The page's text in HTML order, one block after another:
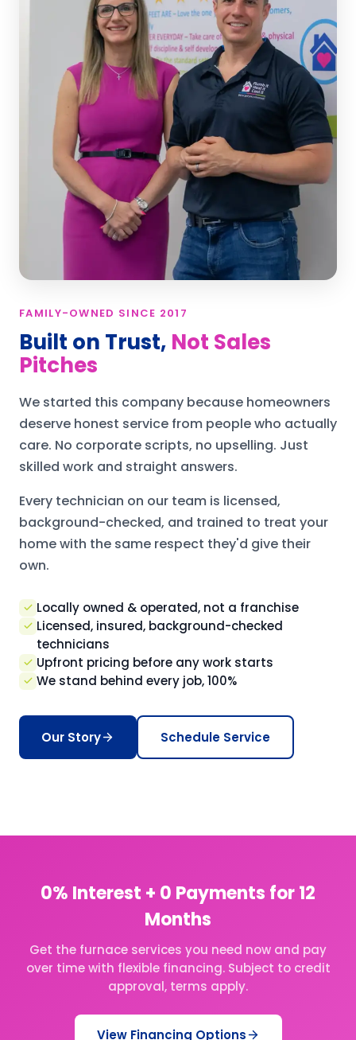
FAMILY-OWNED SINCE 2017
Built on Trust, Not Sales
Pitches
We started this company because homeowners
deserve honest service from people who actually
care. No corporate scripts, no upselling. Just
skilled work and straight answers.
Every technician on our team is licensed,
background-checked, and trained to treat your
home with the same respect they'd give their
own.
Locally owned & operated, not a franchise
Licensed, insured, background-checked
technicians
Upfront pricing before any work starts
We stand behind every job, 100%
Our Story Schedule Service
0% Interest + 0 Payments for 12
Months
Get the furnace services you need now and pay
over time with flexible financing. Subject to credit
approval, terms apply.
View Financing Options